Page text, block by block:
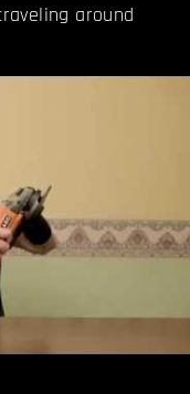
around